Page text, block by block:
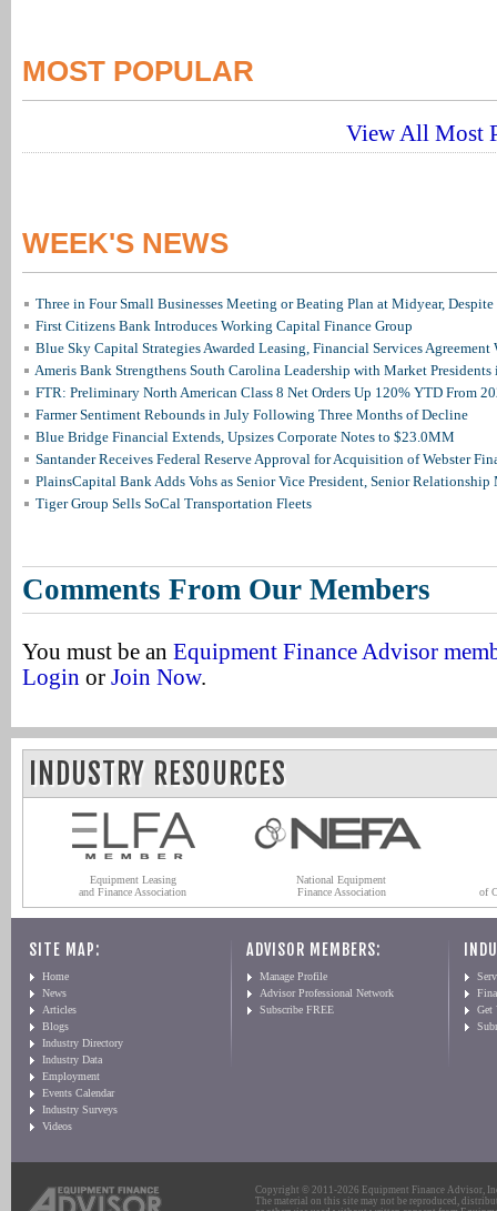
MOST POPULAR
View All Most
WEEK'S NEWS
Three in Four Small Businesses Meeting or Beating Plan at Midyear, Despite
First Citizens Bank Introduces Working Capital Finance Group
Blue Sky Capital Strategies Awarded Leasing, Financial Services Agreement
Ameris Bank Strengthens South Carolina Leadership with Market
FTR: Preliminary North American Class 8 Net Orders Up 120% YTD From
Farmer Sentiment Rebounds in July Following Three Months of Decline
Blue Bridge Financial Extends, Upsizes Corporate Notes to $23.0MM
Santander Receives Federal Reserve Approval for Acquisition of Webster
PlainsCapital Bank Adds Vohs as Senior Vice President, Senior Relationship
Tiger Group Sells SoCal Transportation Fleets
Comments From Our Members
You must be an Equipment Finance Advisor
Login or Join Now.
INDUSTRY RESOURCES
Equipment Leasing
and Finance Association
National Equipment
Finance Association
of
SITE MAP:
Home
News
Articles
Blogs
Industry Directory
Industry Data
Employment
Events Calendar
Industry Surveys
Videos
ADVISOR MEMBERS:
Manage Profile
Advisor Professional Network
Subscribe FREE
Get
Copyright © 2011-2026 Equipment Finance Advisor,
The material on this site may not be reproduced,